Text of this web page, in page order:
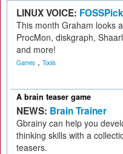
LINUX VOICE:
This month Graham looks
ProcMon, diskgraph,
and more!
Games , Tools
A brain teaser game
NEWS: Brain Trainer
Gbrainy can help you
thinking skills with a
teasers.